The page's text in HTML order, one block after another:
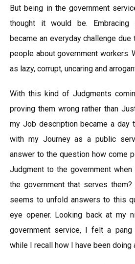
But being in the government
thought it would be. Embracing
became an everyday challenge
people about government workers.
as lazy, corrupt, uncaring and
With this kind of Judgments
proving them wrong rather than
my Job description became a day
with my Journey as a public
answer to the question how come
Judgment to the government
the government that serves
seems to unfold answers to this
eye opener. Looking back at my
government service, I felt a
while I recall how I have been doing